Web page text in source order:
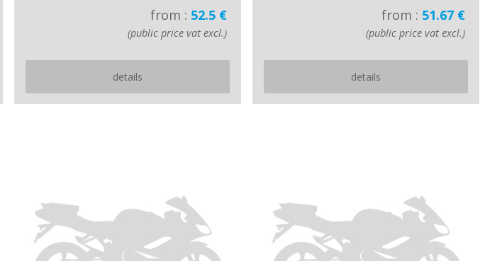
from : 52.5 €
(public price vat excl.)
details
from : 51.67 €
(public price vat excl.)
details